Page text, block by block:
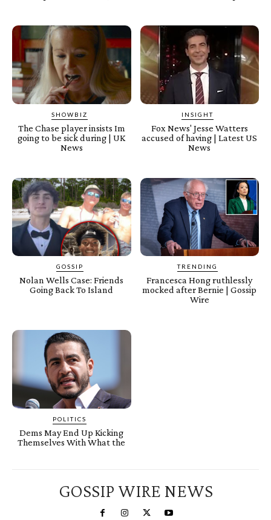
SHOWBIZ
The Chase player insists Im
going to be sick during | UK
News
INSIGHT
Fox News' Jesse Watters
accused of having | Latest US
News
GOSSIP
Nolan Wells Case: Friends
Going Back To Island
TRENDING
Francesca Hong ruthlessly
mocked after Bernie | Gossip
Wire
POLITICS
Dems May End Up Kicking
Themselves With What the
GOSSIP WIRE NEWS